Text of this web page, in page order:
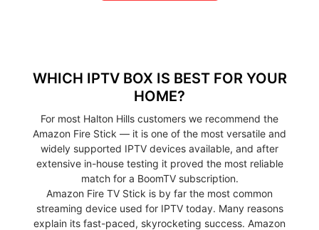
WHICH IPTV BOX IS BEST FOR YOUR
HOME?
For most Halton Hills customers we recommend the
Amazon Fire Stick — it is one of the most versatile and
widely supported IPTV devices available, and after
extensive in-house testing it proved the most reliable
match for a BoomTV subscription.
Amazon Fire TV Stick is by far the most common
streaming device used for IPTV today. Many reasons
explain its fast-paced, skyrocketing success. Amazon